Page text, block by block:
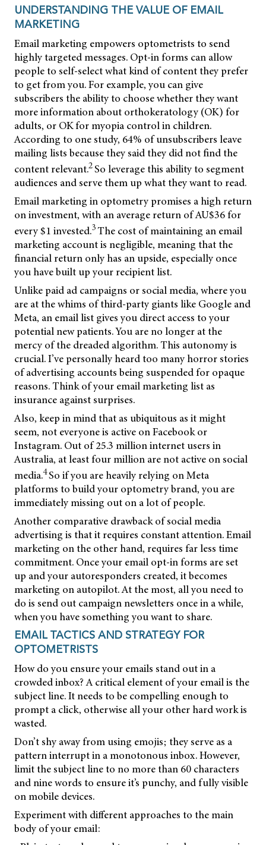
UNDERSTANDING THE VALUE OF EMAIL
MARKETING
Email marketing empowers optometrists to send
highly targeted messages. Opt-in forms can allow
people to self-select what kind of content they prefer
to get from you. For example, you can give
subscribers the ability to choose whether they want
more information about orthokeratology (OK) for
adults, or OK for myopia control in children.
According to one study, 64% of unsubscribers leave
mailing lists because they said they did not find the
content relevant.2So leverage this ability to segment
audiences and serve them up what they want to read.
Email marketing in optometry promises a high return
on investment, with an average return of AU$36 for
every $1 invested.3The cost of maintaining an email
marketing account is negligible, meaning that the
financial return only has an upside, especially once
you have built up your recipient list.
Unlike paid ad campaigns or social media, where you
are at the whims of third-party giants like Google and
Meta, an email list gives you direct access to your
potential new patients. You are no longer at the
mercy of the dreaded algorithm. This autonomy is
crucial. I’ve personally heard too many horror stories
of advertising accounts being suspended for opaque
reasons. Think of your email marketing list as
insurance against surprises.
Also, keep in mind that as ubiquitous as it might
seem, not everyone is active on Facebook or
Instagram. Out of 25.3 million internet users in
Australia, at least four million are not active on social
media.4So if you are heavily relying on Meta
platforms to build your optometry brand, you are
immediately missing out on a lot of people.
Another comparative drawback of social media
advertising is that it requires constant attention. Email
marketing on the other hand, requires far less time
commitment. Once your email opt-in forms are set
up and your autoresponders created, it becomes
marketing on autopilot. At the most, all you need to
do is send out campaign newsletters once in a while,
when you have something you want to share.
EMAIL TACTICS AND STRATEGY FOR
OPTOMETRISTS
How do you ensure your emails stand out in a
crowded inbox? A critical element of your email is the
subject line. It needs to be compelling enough to
prompt a click, otherwise all your other hard work is
wasted.
Don’t shy away from using emojis; they serve as a
pattern interrupt in a monotonous inbox. However,
limit the subject line to no more than 60 characters
and nine words to ensure it’s punchy, and fully visible
on mobile devices.
Experiment with different approaches to the main
body of your email: